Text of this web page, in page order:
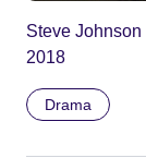
Steve Johnson
2018
Drama